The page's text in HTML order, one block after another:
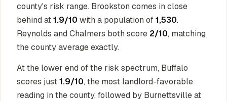
county's risk range. Brookston comes in close
behind at1.9/10 with a population of1,530.
Reynolds and Chalmers both score 2/10, matching
the county average exactly.
At the lower end of the risk spectrum, Buffalo
scores just1.9/10, the most landlord-favorable
reading in the county, followed by Burnettsville at